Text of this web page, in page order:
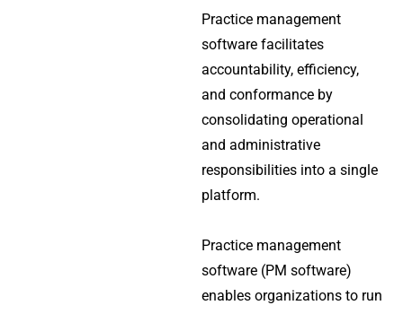
Practice management
software facilitates
accountability, efficiency,
and conformance by
consolidating operational
and administrative
responsibilities into a single
platform.
Practice management
software (PM software)
enables organizations to run